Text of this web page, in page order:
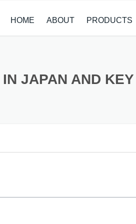
HOME ABOUT PRODUCTS
JAPAN AND